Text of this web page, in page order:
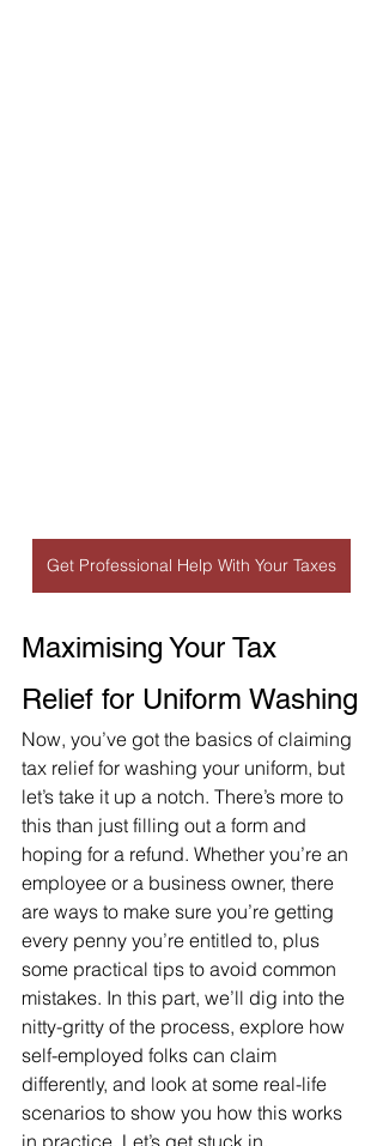
Get Professional Help With Your Taxes
Maximising Your Tax
Relief for Uniform Washing
Now, you’ve got the basics of claiming
tax relief for washing your uniform, but
let’s take it up a notch. There’s more to
this than just filling out a form and
hoping for a refund. Whether you’re an
employee or a business owner, there
are ways to make sure you’re getting
every penny you’re entitled to, plus
some practical tips to avoid common
mistakes. In this part, we’ll dig into the
nitty-gritty of the process, explore how
self-employed folks can claim
differently, and look at some real-life
scenarios to show you how this works
in practice. Let’s get stuck in.